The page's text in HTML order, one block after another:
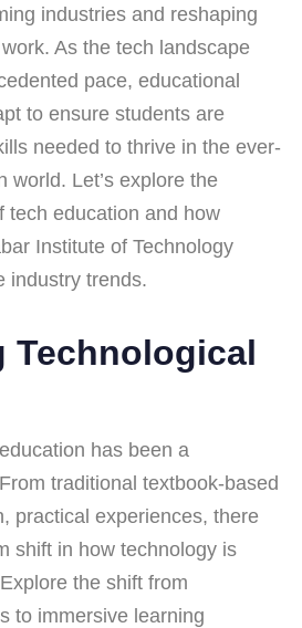
industries and reshaping
As the tech landscape
pace, educational
to ensure students are
needed to thrive in the ever-
world. Let’s explore the
tech education and how
Institute of Technology
industry trends.
Technological
has been a
traditional textbook-based
practical experiences, there
shift in how technology is
the shift from
to immersive learning